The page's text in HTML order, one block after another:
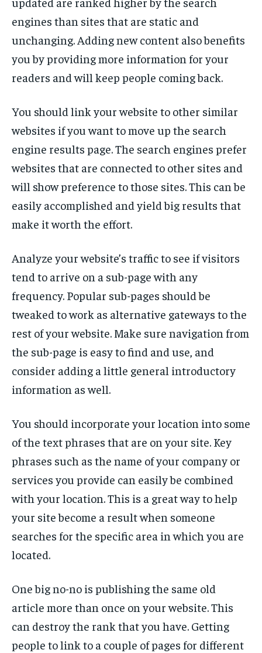
engines than sites that are static and
unchanging. Adding new content also benefits
you by providing more information for your
readers and will keep people coming back.
You should link your website to other similar
websites if you want to move up the search
engine results page. The search engines prefer
websites that are connected to other sites and
will show preference to those sites. This can be
easily accomplished and yield big results that
make it worth the effort.
Analyze your website’s traffic to see if visitors
tend to arrive on a sub-page with any
frequency. Popular sub-pages should be
tweaked to work as alternative gateways to the
rest of your website. Make sure navigation from
the sub-page is easy to find and use, and
consider adding a little general introductory
information as well.
You should incorporate your location into some
of the text phrases that are on your site. Key
phrases such as the name of your company or
services you provide can easily be combined
with your location. This is a great way to help
your site become a result when someone
searches for the specific area in which you are
located.
One big no-no is publishing the same old
article more than once on your website. This
can destroy the rank that you have. Getting
people to link to a couple of pages for different